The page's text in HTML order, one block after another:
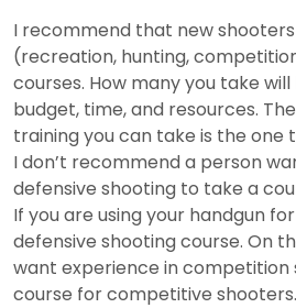
I recommend that new
(recreation, hunting,
courses. How many you take
budget, time, and resources.
training you can take is the one
I don’t recommend a person
defensive shooting to take a
If you are using your handgun
defensive shooting course. On
want experience in competition
course for competitive shooters.